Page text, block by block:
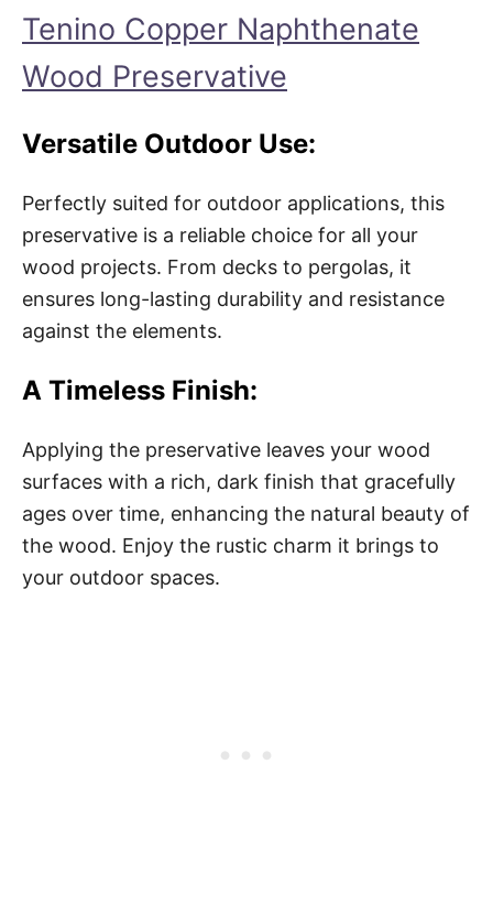
Tenino Copper Naphthenate
Wood Preservative
Versatile Outdoor Use:
Perfectly suited for outdoor applications, this
preservative is a reliable choice for all your
wood projects. From decks to pergolas, it
ensures long-lasting durability and resistance
against the elements.
A Timeless Finish:
Applying the preservative leaves your wood
surfaces with a rich, dark finish that gracefully
ages over time, enhancing the natural beauty of
the wood. Enjoy the rustic charm it brings to
your outdoor spaces.